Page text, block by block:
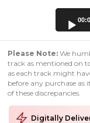
Please Note: We
track as mentioned on
as each track might
before any purchase as
of these discrepancies.
Digitally